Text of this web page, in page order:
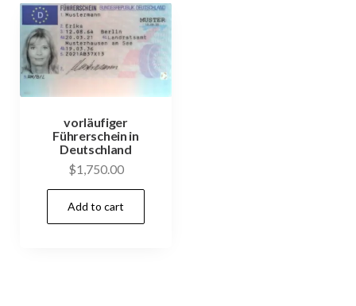
vorläufiger
Führerschein in
Deutschland
$1,750.00
Add to cart